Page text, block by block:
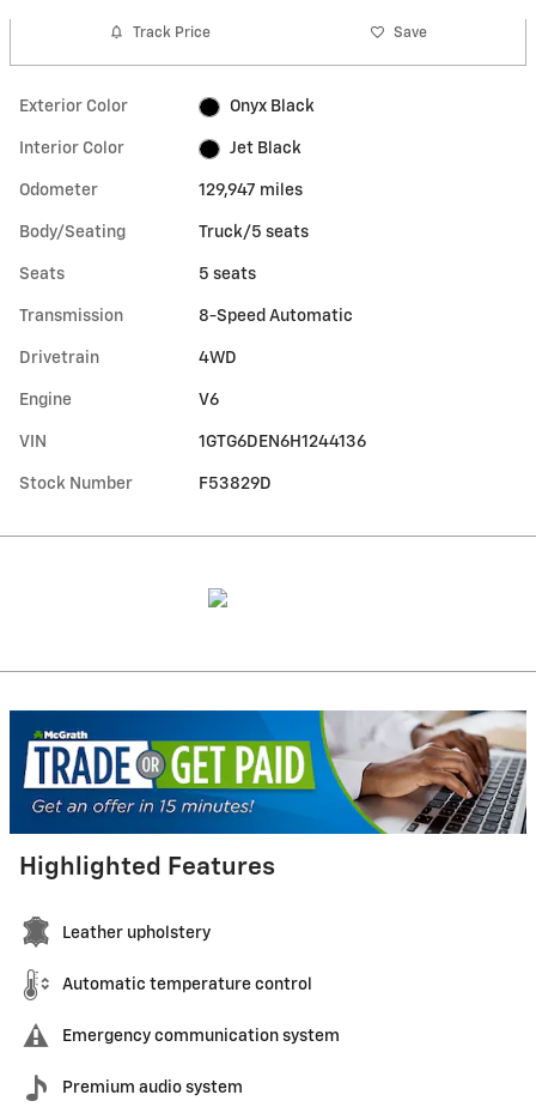
Track Price Save
Exterior Color Onyx Black
Interior Color Jet Black
Odometer 129,947 miles
Body/Seating Truck/5 seats
Seats 5 seats
Transmission 8-Speed Automatic
Drivetrain 4WD
Engine V6
VIN 1GTG6DEN6H1244136
Stock Number F53829D
Highlighted Features
Leather upholstery
Automatic temperature control
Emergency communication system
Premium audio system